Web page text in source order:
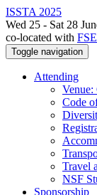
ISSTA 2025
Wed 25 - Sat 28
co-located with
Toggle navigation
Attending
Code
Travel
NSF
Sponsorship